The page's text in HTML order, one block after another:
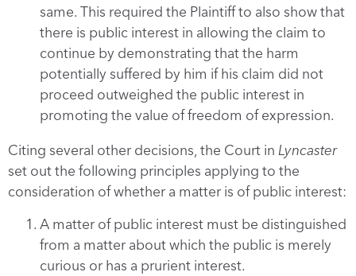
same. This required the Plaintiff to also show that
there is public interest in allowing the claim to
continue by demonstrating that the harm
potentially suffered by him if his claim did not
proceed outweighed the public interest in
promoting the value of freedom of expression.
Citing several other decisions, the Court in Lyncaster
set out the following principles applying to the
consideration of whether a matter is of public interest:
A matter of public interest must be distinguished
from a matter about which the public is merely
curious or has a prurient interest.